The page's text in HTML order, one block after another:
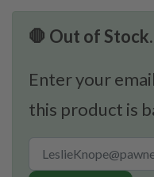
🛑 Out of Stock.
Enter your
this product is